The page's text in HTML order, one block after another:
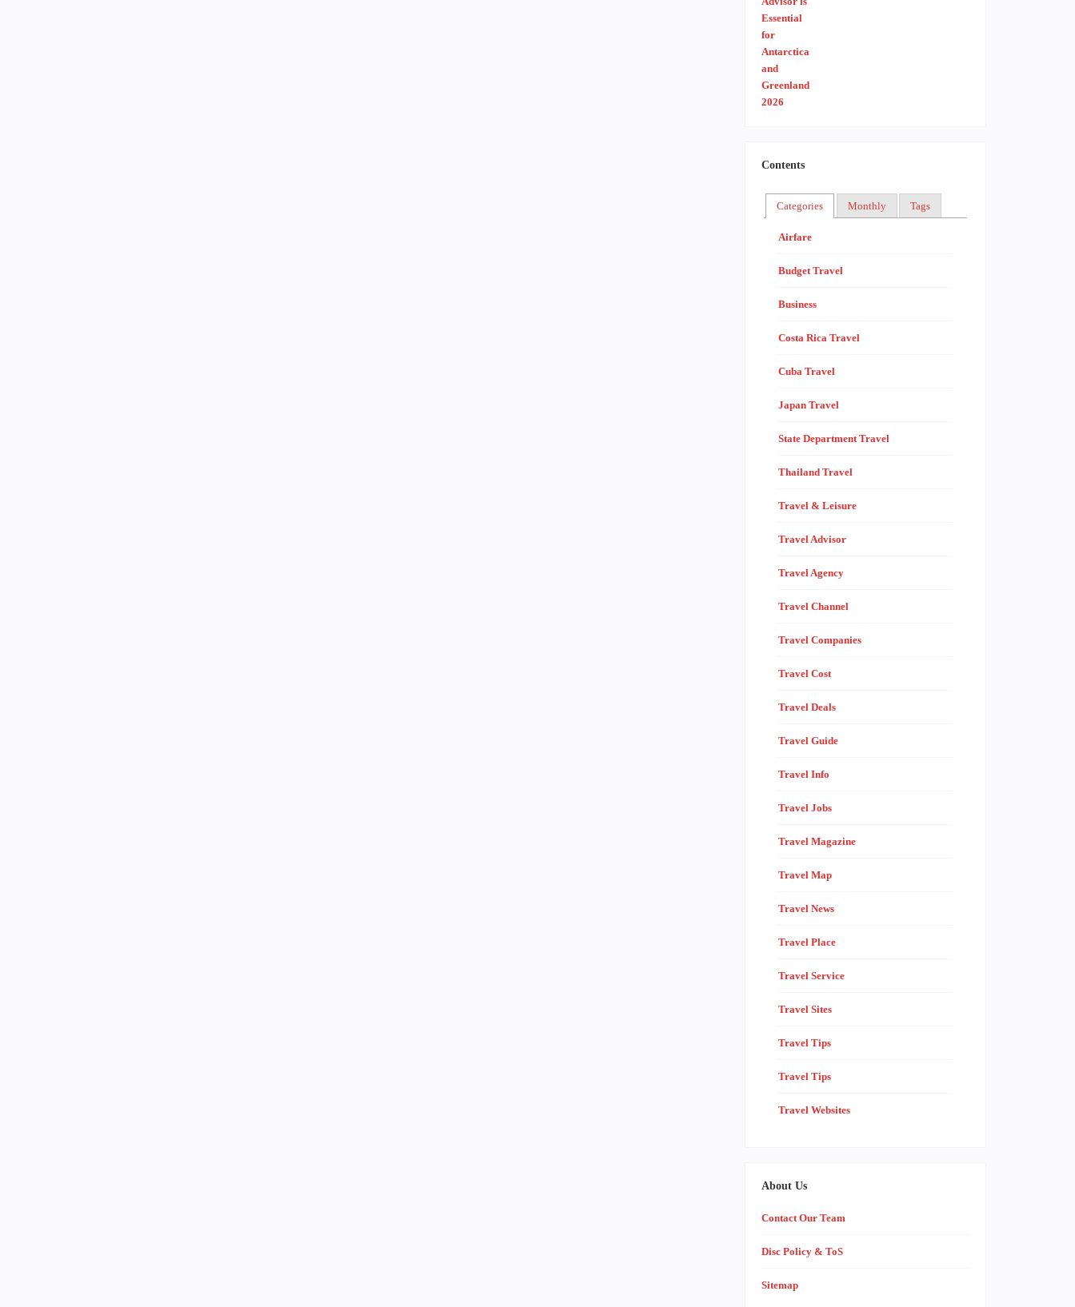
Contents
Categories Monthly Tags
Airfare
Budget Travel
Business
Costa Rica Travel
Cuba Travel
Japan Travel
State Department Travel
Thailand Travel
Travel & Leisure
Travel Advisor
Travel Agency
Travel Channel
Travel Companies
Travel Cost
Travel Deals
Travel Guide
Travel Info
Travel Jobs
Travel Magazine
Travel Map
Travel News
Travel Place
Travel Service
Travel Sites
Travel Tips
Travel Tips
Travel Websites
About Us
Contact Our Team
Disc Policy & ToS
Sitemap